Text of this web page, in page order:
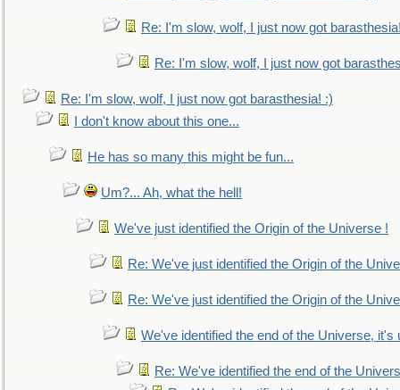
Re: I'm slow, wolf, I just now got
Re: I'm slow, wolf, I just now got
Re: I'm slow, wolf, I just now got barasthesia! :)
I don't know about this one...
He has so many this might be fun...
Um?... Ah, what the hell!
We've just identified the Origin of the Universe !
Re: We've just identified the Origin of the
Re: We've just identified the Origin of the
We've identified the end of the Universe, it's
Re: We've identified the end of the